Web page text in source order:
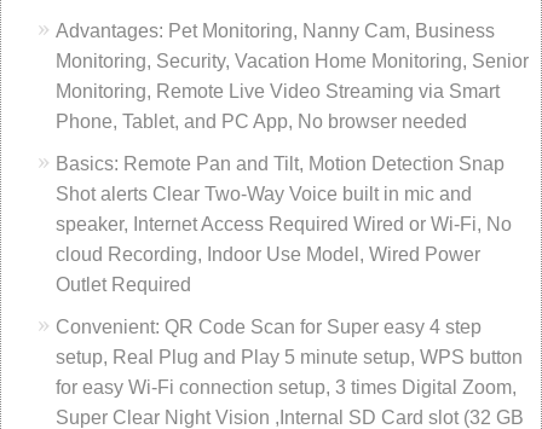
Advantages: Pet Monitoring, Nanny Cam, Business
Monitoring, Security, Vacation Home Monitoring, Senior
Monitoring, Remote Live Video Streaming via Smart
Phone, Tablet, and PC App, No browser needed
Basics: Remote Pan and Tilt, Motion Detection Snap
Shot alerts Clear Two-Way Voice built in mic and
speaker, Internet Access Required Wired or Wi-Fi, No
cloud Recording, Indoor Use Model, Wired Power
Outlet Required
Convenient: QR Code Scan for Super easy 4 step
setup, Real Plug and Play 5 minute setup, WPS button
for easy Wi-Fi connection setup, 3 times Digital Zoom,
Super Clear Night Vision ,Internal SD Card slot (32 GB